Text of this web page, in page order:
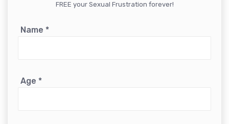
FREE your Sexual Frustration forever!
Name *
Age *